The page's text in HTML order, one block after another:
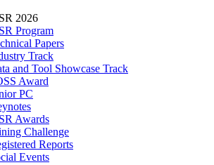
2026
Program
Papers
Track
and Tool Showcase Track
Award
PC
Awards
Challenge
Reports
Events